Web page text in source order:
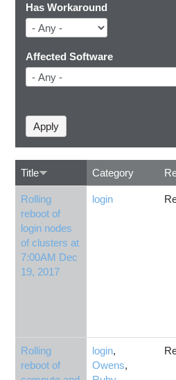
Has Workaround
Affected Software
Title Category
Rolling
reboot of
login nodes
of clusters at
7:00AM Dec
19, 2017
login
Rolling
reboot of
login,
Owens,